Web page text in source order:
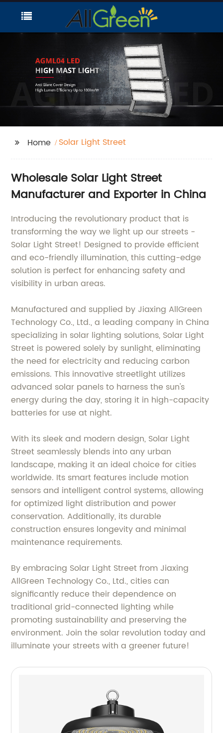
Home Solar Light Street
Wholesale Solar Light Street
Manufacturer and Exporter in China
Introducing the revolutionary product that is
transforming the way we light up our streets -
Solar Light Street! Designed to provide efficient
and eco-friendly illumination, this cutting-edge
solution is perfect for enhancing safety and
visibility in urban areas.
Manufactured and supplied by Jiaxing AllGreen
Technology Co., Ltd., a leading company in China
specializing in solar lighting solutions, Solar Light
Street is powered solely by sunlight, eliminating
the need for electricity and reducing carbon
emissions. This innovative streetlight utilizes
advanced solar panels to harness the sun's
energy during the day, storing it in high-capacity
batteries for use at night.
With its sleek and modern design, Solar Light
Street seamlessly blends into any urban
landscape, making it an ideal choice for cities
worldwide. Its smart features include motion
sensors and intelligent control systems, allowing
for optimized light distribution and power
conservation. Additionally, its durable
construction ensures longevity and minimal
maintenance requirements.
By embracing Solar Light Street from Jiaxing
AllGreen Technology Co., Ltd., cities can
significantly reduce their dependence on
traditional grid-connected lighting while
promoting sustainability and preserving the
environment. Join the solar revolution today and
illuminate your streets with a greener future!